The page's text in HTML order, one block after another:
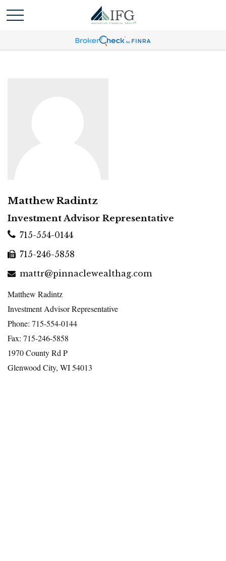
Matthew Radintz
Investment Advisor Representative
715-554-0144
715-246-5858
mattr@pinnaclewealthag.com
Matthew Radintz
Investment Advisor Representative
Phone: 715-554-0144
Fax: 715-246-5858
1970 County Rd P
Glenwood City, WI 54013